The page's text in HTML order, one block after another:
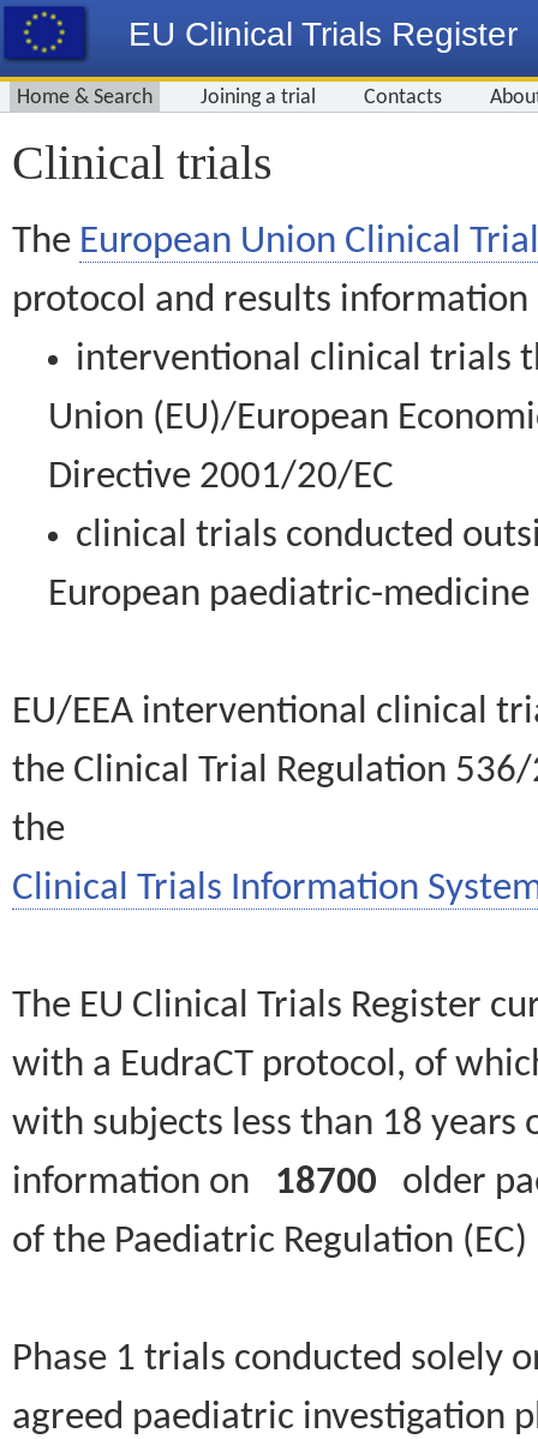
EU Clinical Trials Register
Home & Search Joining a trial Contacts
Clinical trials
The European Union Clinical
protocol and results information
interventional clinical trials
Union (EU)/European
Directive 2001/20/EC
clinical trials conducted
European paediatric-
EU/EEA interventional clinical
the Clinical Trial Regulation
the
Clinical Trials Information
The EU Clinical Trials Register
with a EudraCT protocol, of
with subjects less than 18
information on 18700 older
of the Paediatric Regulation
Phase 1 trials conducted solely
agreed paediatric investigation